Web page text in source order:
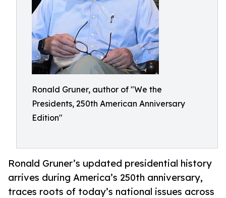
Ronald Gruner, author of "We the
Presidents, 250th American Anniversary
Edition"
Ronald Gruner’s updated presidential history
arrives during America’s 250th anniversary,
traces roots of today’s national issues across